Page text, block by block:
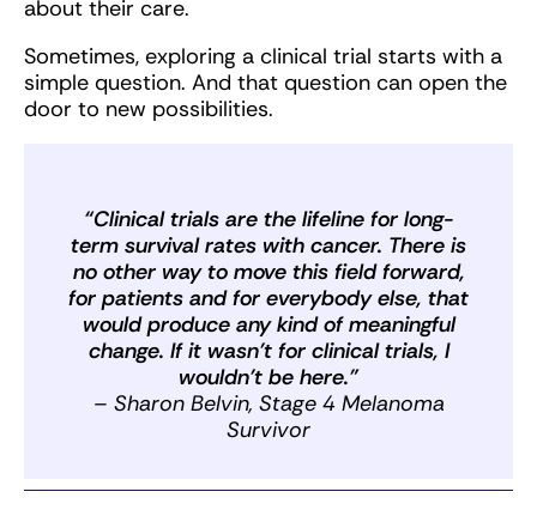
about their care.
Sometimes, exploring a clinical trial starts with a
simple question. And that question can open the
door to new possibilities.
“Clinical trials are the lifeline for long-
term survival rates with cancer. There is
no other way to move this field forward,
for patients and for everybody else, that
would produce any kind of meaningful
change. If it wasn’t for clinical trials, I
wouldn’t be here.”
– Sharon Belvin, Stage 4 Melanoma
Survivor